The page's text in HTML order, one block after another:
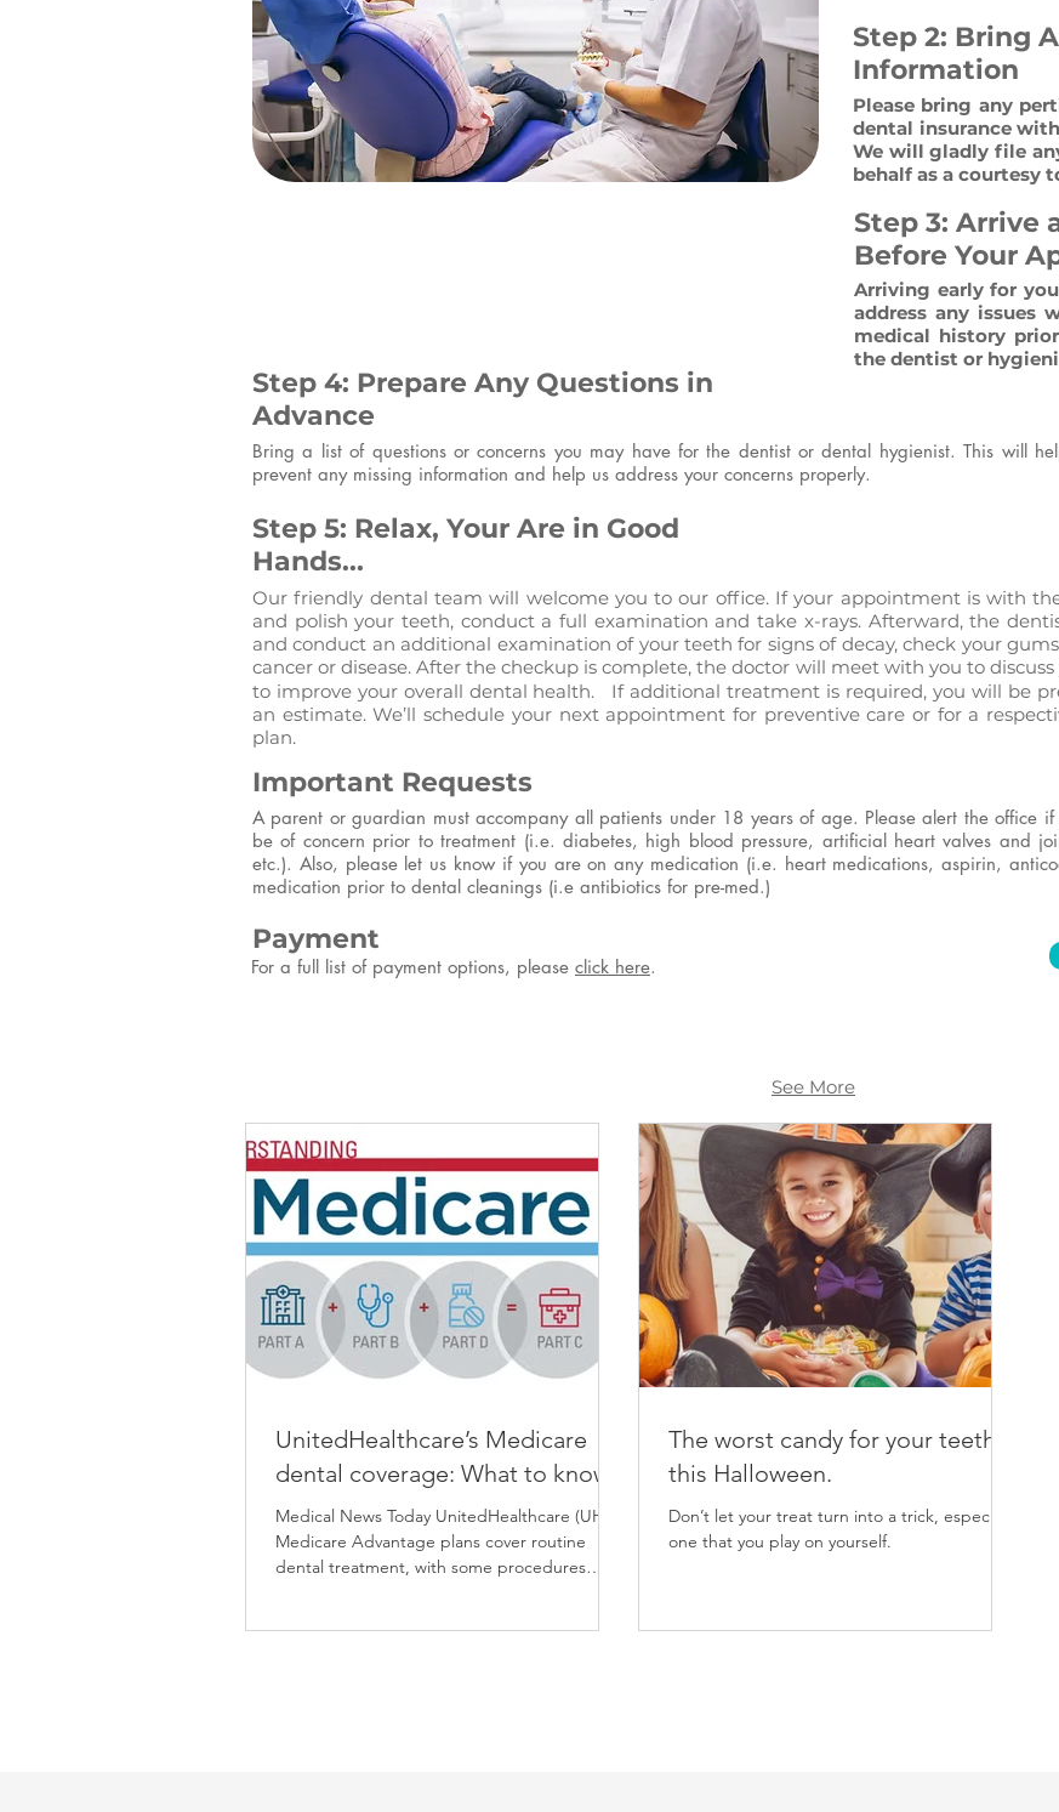
Step 2: Bring
Information
Please bring any
dental insurance
We will gladly file
behalf as a courtesy
Step 3: Arrive
Before Your
Step 4: Prepare Any Questions in
Advance
Arriving early for
address any issues
medical history
the dentist or
Bring a list of questions or concerns you may have for the dentist or dental hygienist. This will
prevent any missing information and help us address your concerns properly.
Step 5: Relax, Your Are in Good
Hands...
Our friendly dental team will welcome you to our office. If your appointment is with
and polish your teeth, conduct a full examination and take x-rays. Afterward, the
and conduct an additional examination of your teeth for signs of decay, check your
cancer or disease. After the checkup is complete, the doctor will meet with you to
to improve your overall dental health. If additional treatment is required, you will be
an estimate. We’ll schedule your next appointment for preventive care or for a
plan.
Important Requests
A parent or guardian must accompany all patients under 18 years of age. Please alert the office
be of concern prior to treatment (i.e. diabetes, high blood pressure, artificial heart valves and
etc.). Also, please let us know if you are on any medication (i.e. heart medications, aspirin,
medication prior to dental cleanings (i.e antibiotics for pre-med.)
Payment
For a full list of payment options, please click here.
See More
UnitedHealthcare’s Medicare
dental coverage: What to know
Medical News Today UnitedHealthcare (UHC)
Medicare Advantage plans cover routine
dental treatment, with some procedures
The worst candy for your teeth
this Halloween.
Don’t let your treat turn into a trick, especially
one that you play on yourself.